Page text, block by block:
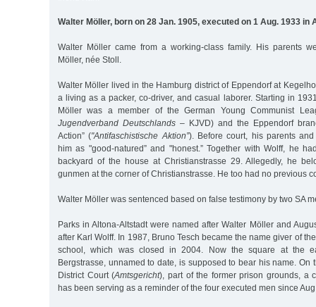
Walter Möller, born on 28 Jan. 1905, executed on 1 Aug. 1933 in
Walter Möller came from a working-class family. His parents
Möller, née Stoll.
Walter Möller lived in the Hamburg district of Eppendorf at
a living as a packer, co-driver, and casual laborer. Starting in
Möller was a member of the German Young Communist
Jugendverband Deutschlands – KJVD) and the Eppendorf
Action” ("Antifaschistische Aktion”). Before court, his parents
him as "good-natured” and "honest.” Together with Wolff, he
backyard of the house at Christianstrasse 29. Allegedly, he
gunmen at the corner of Christianstrasse. He too had no previous
Walter Möller was sentenced based on false testimony by two SA
Parks in Altona-Altstadt were named after Walter Möller and
after Karl Wolff. In 1987, Bruno Tesch became the name giver of
school, which was closed in 2004. Now the square at the
Bergstrasse, unnamed to date, is supposed to bear his name. On
District Court (Amtsgericht), part of the former prison grounds, a
has been serving as a reminder of the four executed men since